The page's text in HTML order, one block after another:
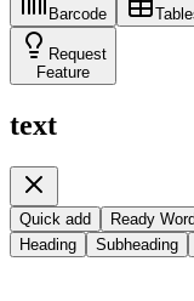
Barcode
Request
Feature
text
Quick add
Ready
Heading
Subheading